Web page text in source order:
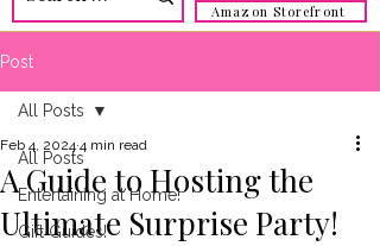
Amazon Storefront
Post
All Posts
Entertaining at Home!
Gift Guides!
All Posts
A Guide to Hosting the
Ultimate Surprise Party!
Feb 4, 2024 4 min read